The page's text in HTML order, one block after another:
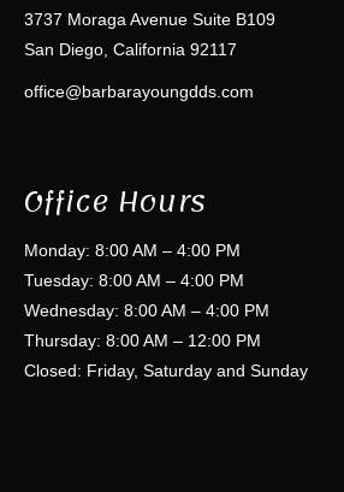
3737 Moraga Avenue Suite B109
San Diego, California 92117
office@barbarayoungdds.com
Office Hours
Monday: 8:00 AM – 4:00 PM
Tuesday: 8:00 AM – 4:00 PM
Wednesday: 8:00 AM – 4:00 PM
Thursday: 8:00 AM – 12:00 PM
Closed: Friday, Saturday and Sunday